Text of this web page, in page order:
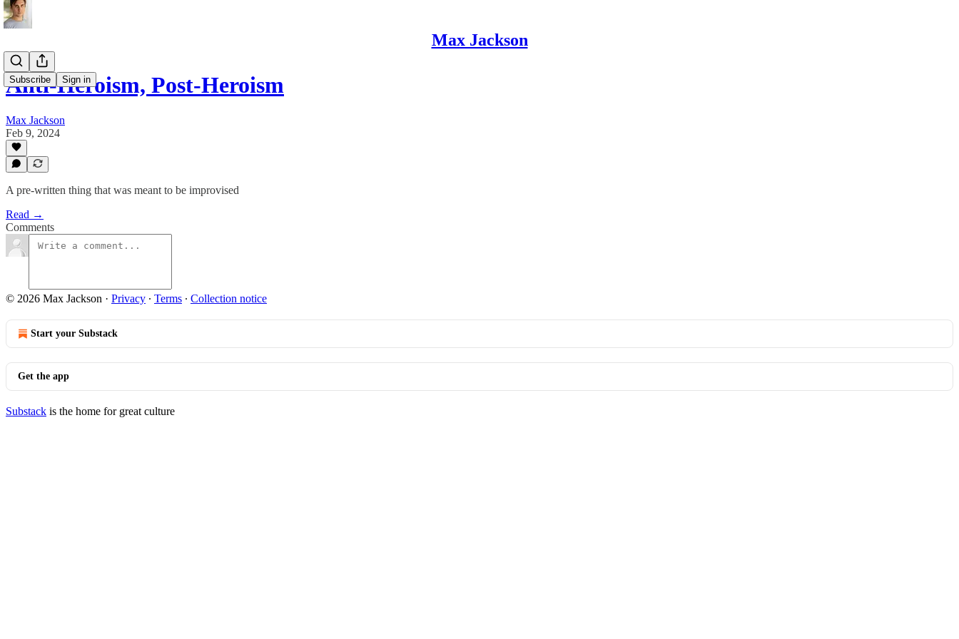
Max Jackson
Subscribe Sign in
Anti-Heroism, Post-Heroism
Max Jackson
Feb 9, 2024
A pre-written thing that was meant to be improvised
Read →
Comments
© 2026 Max Jackson · Privacy ∙ Terms ∙ Collection notice
Start your Substack
Get the app
Substack is the home for great culture